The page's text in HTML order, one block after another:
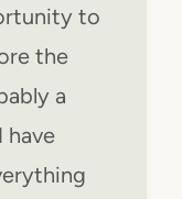
to
the
a
have